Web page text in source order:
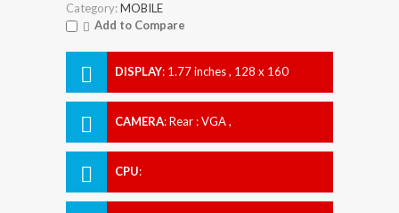
Category:MOBILE
Add to Compare
DISPLAY: 1.77 inches , 128 x 160
CAMERA:Rear : VGA ,
CPU: